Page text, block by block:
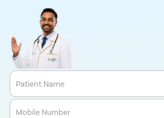
Patient Name
Mobile Number